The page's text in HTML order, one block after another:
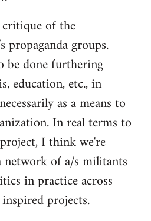
of the
groups.
be done furthering
education, etc., in
as a means to
In real terms to
I think we're
of a/s militants
in practice across
projects.